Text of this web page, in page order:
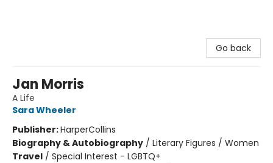
Go back
Jan Morris
A Life
Sara Wheeler
Publisher:HarperCollins
Biography & Autobiography / Literary Figures / Women
Travel / Special Interest - LGBTQ+